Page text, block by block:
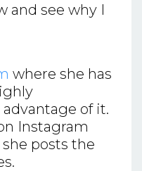
and see why I
where she has
of it.
Instagram
posts the